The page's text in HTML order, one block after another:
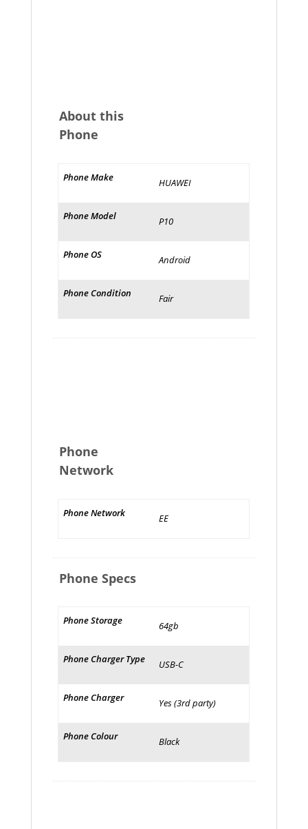
About this
Phone
Phone Make HUAWEI
Phone Model P10
Phone OS Android
Phone Condition Fair
Phone
Network
Phone Network EE
Phone Specs
Phone Storage 64gb
Phone Charger Type USB-C
Phone Charger Yes (3rd party)
Phone Colour Black